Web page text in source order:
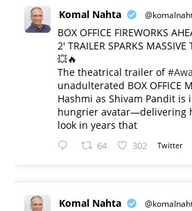
Komal Nahta
BOX OFFICE FIREWORKS
2' TRAILER SPARKS MASSIVE
💥🔥
The theatrical trailer of
unadulterated BOX OFFICE
Hashmi as Shivam Pandit is
hungrier avatar—delivering
look in years that
64 302 Twitter
Komal Nahta